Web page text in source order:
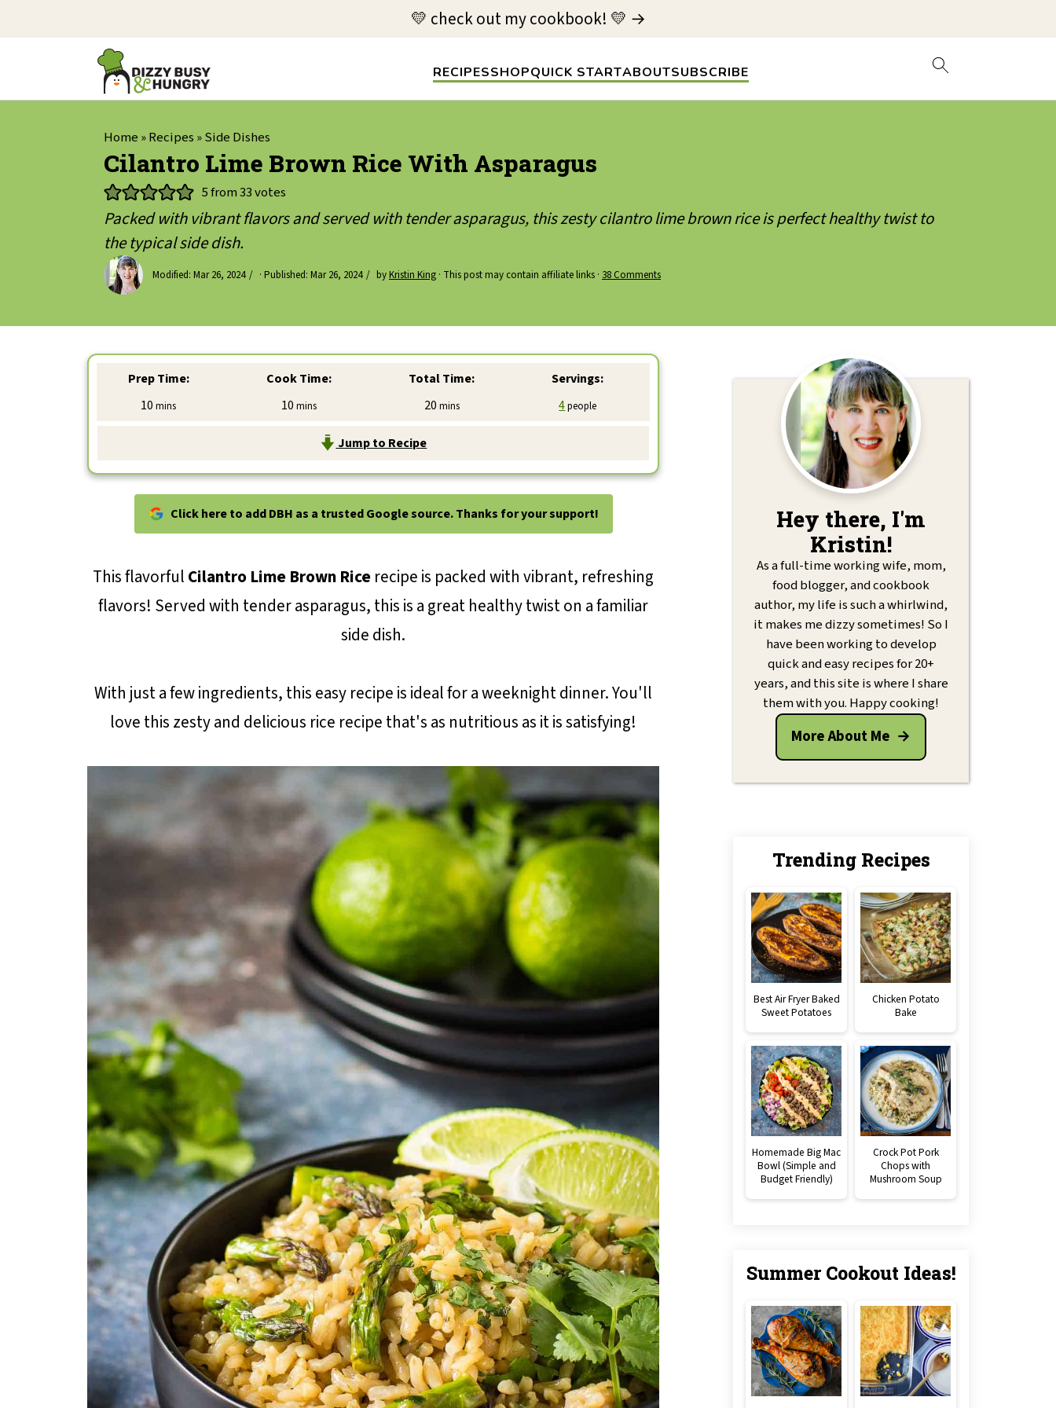
RECIPESSHOPQUICK STARTABOUTSUBSCRIBE
💛 check out my cookbook! 💛 →
Home »Recipes »Side Dishes
Cilantro Lime Brown Rice With Asparagus
5from33votes
Packed with vibrant flavors and served with tender asparagus, this zesty cilantro lime brown rice is perfect healthy twist to
the typical side dish.
Modified: Mar 26, 2024 · Published: Mar 26, 2024 byKristin King · This post may contain affiliate links · 38 Comments
Prep Time:
10minutes
mins
Cook Time:
10minutes
mins
Total Time:
20minutes
mins
Servings:
4people
Jump to Recipe
Click here to add DBH as a trusted Google source. Thanks for your support!
This flavorful Cilantro Lime Brown Rice recipe is packed with vibrant, refreshing
flavors! Served with tender asparagus, this is a great healthy twist on a familiar
side dish.
With just a few ingredients, this easy recipe is ideal for a weeknight dinner. You'll
love this zesty and delicious rice recipe that's as nutritious as it is satisfying!
Hey there, I'm
Kristin!
As a full-time working wife, mom,
food blogger, and cookbook
author, my life is such a whirlwind,
it makes me dizzy sometimes! So I
have been working to develop
quick and easy recipes for 20+
years, and this site is where I share
them with you. Happy cooking!
More About Me
Trending Recipes
Best Air Fryer Baked
Sweet Potatoes
Chicken Potato
Bake
Homemade Big Mac
Bowl (Simple and
Budget Friendly)
Crock Pot Pork
Chops with
Mushroom Soup
Summer Cookout Ideas!